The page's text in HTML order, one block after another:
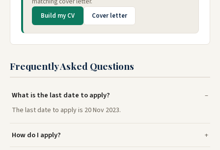
Build my CV Cover letter
Frequently Asked Questions
What is the last date to apply?
The last date to apply is 20 Nov 2023.
How do I apply?